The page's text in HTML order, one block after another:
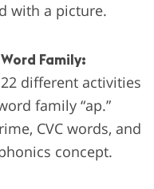
with a picture.
Family:
different activities
family “ap.”
CVC words, and
concept.